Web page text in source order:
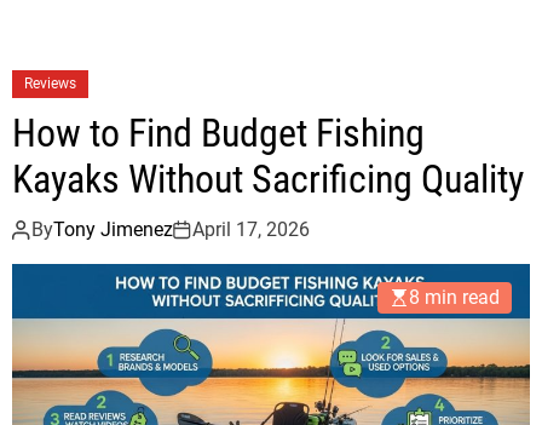
Reviews
How to Find Budget Fishing
Kayaks Without Sacrificing Quality
ByTony Jimenez April 17, 2026
8 min read